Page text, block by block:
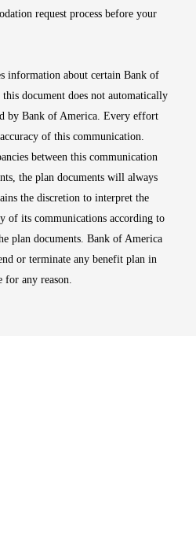
request process before your
information about certain Bank of
document does not automatically
by Bank of America. Every effort
of this communication.
between this communication
the plan documents will always
the discretion to interpret the
of its communications according to
plan documents. Bank of America
or terminate any benefit plan in
for any reason.